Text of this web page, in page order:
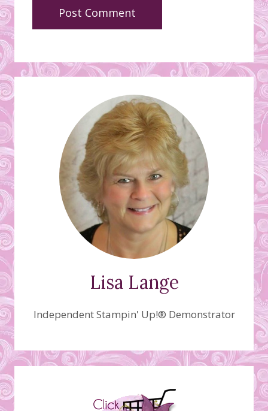
Lisa Lange
Independent Stampin' Up!® Demonstrator